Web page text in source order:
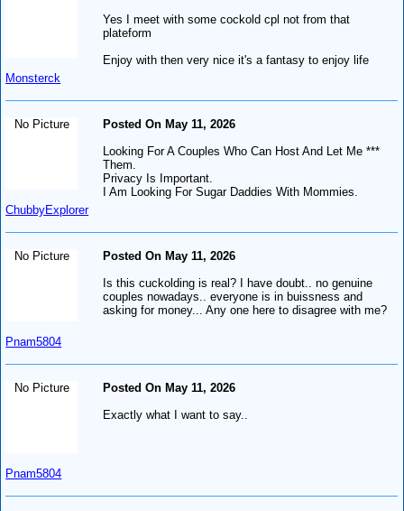
Monsterck
Yes I meet with some cockold cpl not from that
plateform
Enjoy with then very nice it's a fantasy to enjoy life
No Picture
ChubbyExplorer
Posted On May 11, 2026
Looking For A Couples Who Can Host And Let Me ***
Them.
Privacy Is Important.
I Am Looking For Sugar Daddies With Mommies.
No Picture
Pnam5804
Posted On May 11, 2026
Is this cuckolding is real? I have doubt.. no genuine
couples nowadays.. everyone is in buissness and
asking for money... Any one here to disagree with me?
No Picture
Pnam5804
Posted On May 11, 2026
Exactly what I want to say..